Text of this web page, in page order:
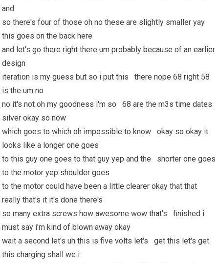
and
so there's four of those oh no these are slightly smaller yay
this goes on the back here
and let's go there right there um probably because of an earlier
design
iteration is my guess but so i put this there nope 68 right 58
is the um no
no it's not oh my goodness i'm so 68 are the m3s time dates
silver okay so now
which goes to which oh impossible to know okay so okay it
looks like a longer one goes
to this guy one goes to that guy yep and the shorter one goes
to the motor yep shoulder goes
to the motor could have been a little clearer okay that that
really that's it it's done there's
so many extra screws how awesome wow that's finished i
must say i'm kind of blown away okay
wait a second let's uh this is five volts let's get this let's get
this charging shall we i